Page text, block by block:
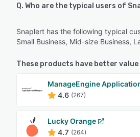
Q. Who are the typical users of
Snaplert has the following typical
Small Business, Mid-size Business,
These products have better
ManageEngine
4.6 (267)
Lucky Orange
4.7 (264)